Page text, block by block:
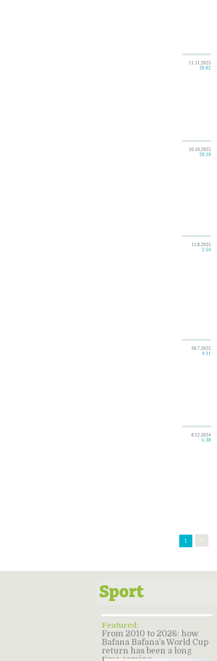
11.11.2025
20:02
10.10.2025
20:19
11.8.2025
2:54
26.7.2025
4:11
8.12.2024
5:38
1
Featured:
From 2010 to 2026: how
Bafana Bafana’s World Cup
return has been a long